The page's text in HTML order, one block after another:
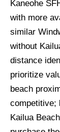
Kaneohe
with more
similar
without
distance
prioritize
beach
competitive;
Kailua